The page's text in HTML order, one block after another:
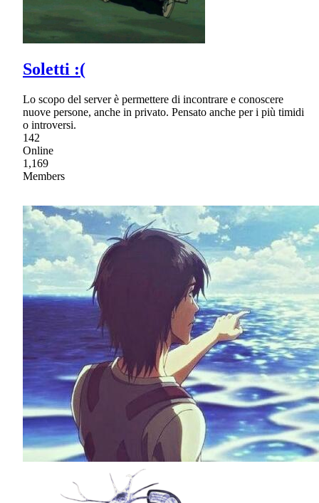
Soletti :(
Lo scopo del server è permettere di incontrare e conoscere
nuove persone, anche in privato. Pensato anche per i più timidi
o introversi.
142
Online
1,169
Members